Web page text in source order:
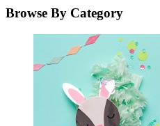
Browse By Category